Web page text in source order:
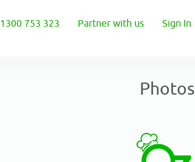
1300 753 323 Partner with us Sign In
Photos